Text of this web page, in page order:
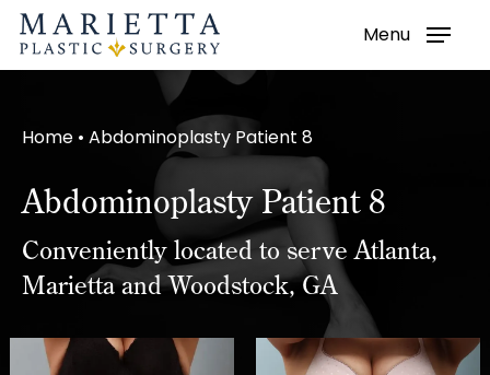
Skip
to
content
Menu
Home• Abdominoplasty Patient 8
Abdominoplasty Patient 8
Conveniently located to serve Atlanta,
Marietta and Woodstock, GA